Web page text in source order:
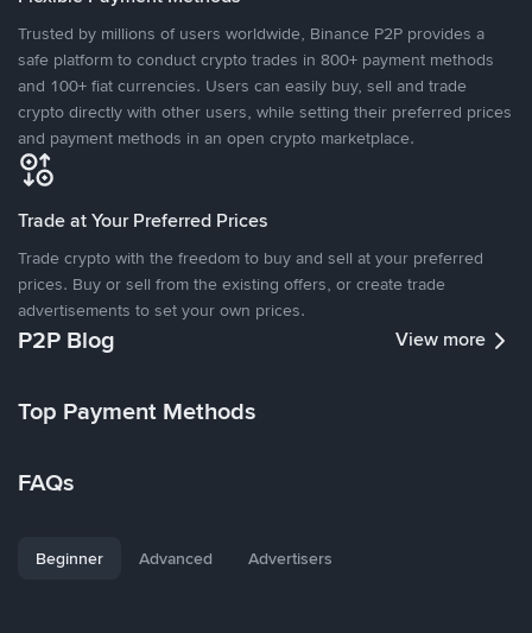
Trusted by millions of users worldwide, Binance P2P provides a
safe platform to conduct crypto trades in 800+ payment methods
and 100+ fiat currencies. Users can easily buy, sell and trade
crypto directly with other users, while setting their preferred prices
and payment methods in an open crypto marketplace.
Trade at Your Preferred Prices
Trade crypto with the freedom to buy and sell at your preferred
prices. Buy or sell from the existing offers, or create trade
advertisements to set your own prices.
P2P Blog View more
Top Payment Methods
FAQs
Beginner Advanced Advertisers